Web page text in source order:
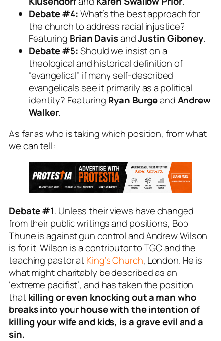
Debate #4:What’s the best approach for
the church to address racial injustice?
Featuring Brian DavisandJustin Giboney.
Debate #5:Should we insist on a
theological and historical definition of
“evangelical” if many self-described
evangelicals see it primarily as a political
identity? Featuring Ryan BurgeandAndrew
Walker.
As far as who is taking which position, from what
we can tell:
Debate #1. Unless their views have changed
from their public writings and positions, Bob
Thune is against gun control and Andrew Wilson
is for it. Wilson is a contributor to TGC and the
teaching pastor atKing’s Church, London. He is
what might charitably be described as an
‘extreme pacifist’, and has taken the position
thatkilling or even knocking out a man who
breaks into your house with the intention of
killing your wife and kids, is a grave evil and a
sin.